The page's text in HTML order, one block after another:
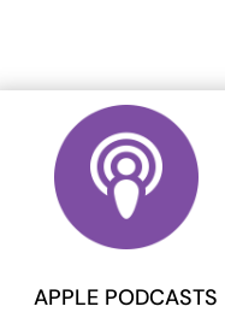
APPLE PODCASTS